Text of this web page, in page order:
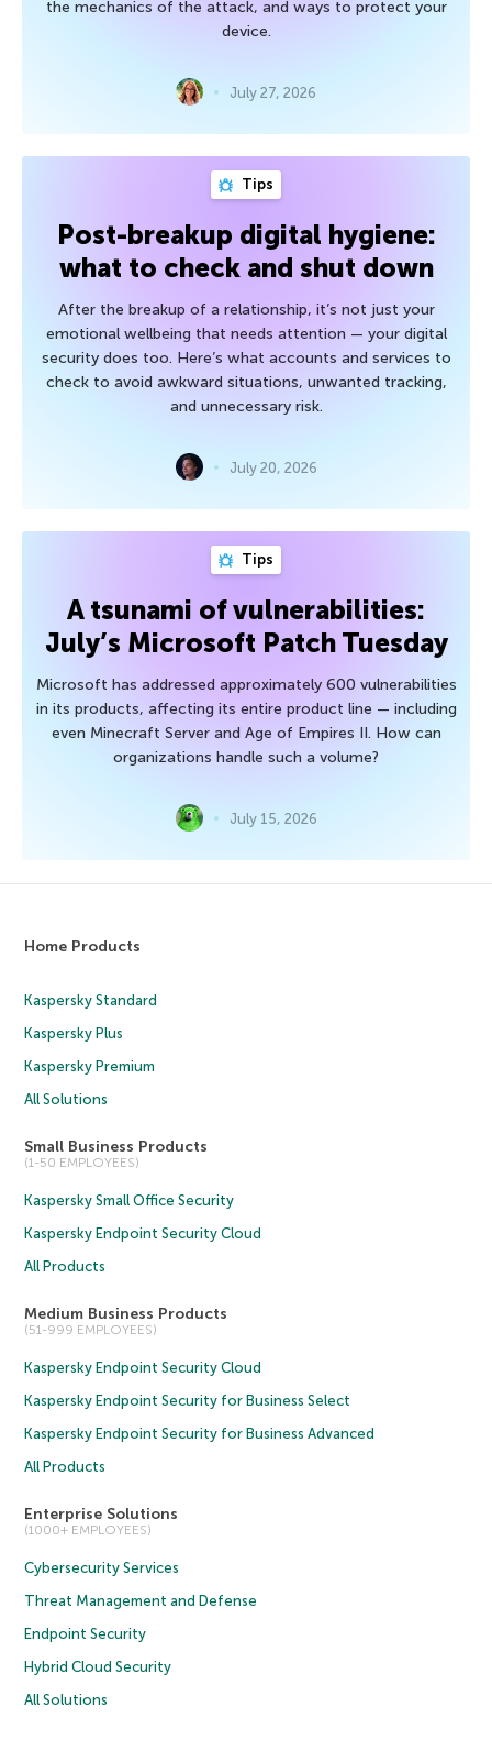
the mechanics of the attack, and ways to protect your
device.
July 27, 2026
Tips
Post-breakup digital hygiene:
what to check and shut down
After the breakup of a relationship, it’s not just your
emotional wellbeing that needs attention — your digital
security does too. Here’s what accounts and services to
check to avoid awkward situations, unwanted tracking,
and unnecessary risk.
July 20, 2026
Tips
A tsunami of vulnerabilities:
July’s Microsoft Patch Tuesday
Microsoft has addressed approximately 600 vulnerabilities
in its products, affecting its entire product line — including
even Minecraft Server and Age of Empires II. How can
organizations handle such a volume?
July 15, 2026
Home Products
Kaspersky Standard
Kaspersky Plus
Kaspersky Premium
All Solutions
Small Business Products
(1-50 EMPLOYEES)
Kaspersky Small Office Security
Kaspersky Endpoint Security Cloud
All Products
Medium Business Products
(51-999 EMPLOYEES)
Kaspersky Endpoint Security Cloud
Kaspersky Endpoint Security for Business Select
Kaspersky Endpoint Security for Business Advanced
All Products
Enterprise Solutions
(1000+ EMPLOYEES)
Cybersecurity Services
Threat Management and Defense
Endpoint Security
Hybrid Cloud Security
All Solutions